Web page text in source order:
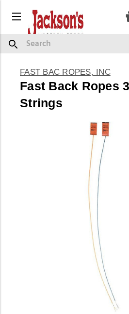
Menu
Search
FAST BAC ROPES, INC
Fast Back Ropes
Strings